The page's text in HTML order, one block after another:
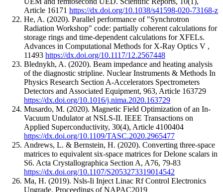
Article 16171 https://dx.doi.org/10.1038/s41598-020-73168-z
He, A. (2020). Parallel performance of "Synchrotron
Radiation Workshop" code: partially coherent calculations for
storage rings and time-dependent calculations for XFELs.
Advances in Computational Methods for X-Ray Optics V ,
11493 https://dx.doi.org/10.1117/12.2567448
Blednykh, A. (2020). Beam impedance and heating analysis
of the diagnostic stripline. Nuclear Instruments & Methods In
Physics Research Section A-Accelerators Spectrometers
Detectors and Associated Equipment, 963, Article 163729
https://dx.doi.org/10.1016/j.nima.2020.163729
Musardo, M. (2020). Magnetic Field Optimization of an In-
Vacuum Undulator at NSLS-II. IEEE Transactions on
Applied Superconductivity, 30(4), Article 4100404
https://dx.doi.org/10.1109/TASC.2020.2965477
Andrews, L. & Bernstein, H. (2020). Converting three-space
matrices to equivalent six-space matrices for Delone scalars in
S6. Acta Crystallographica Section A, A76, 79-83
https://dx.doi.org/10.1107/S2053273319014542
Ma, H. (2019). Nsls-Ii Inject Linac Rf Control Electronics
Upgrade. Proceedings of NAPAC2019